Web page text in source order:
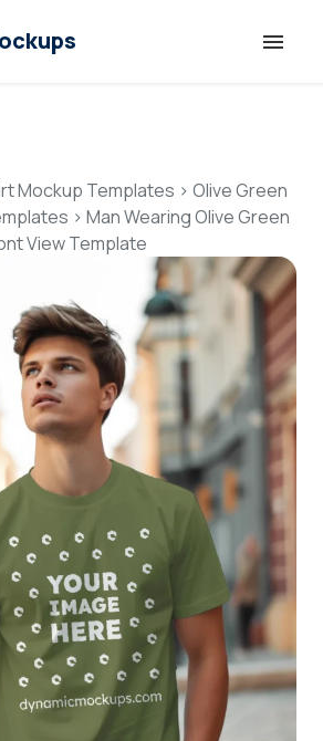
Features
Resources
Mockup API
Pricing
Talk to Human
Login
Sign Up
Mockup Templates > Olive Green
> Man Wearing Olive Green
View Template